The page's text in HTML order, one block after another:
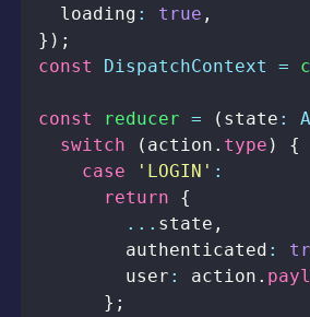
  loading
: true ,
} ) ;
const
DispatchContext =
const reducer = ( state :
switch
( action . type )
{
case
'LOGIN' :
return
{
... state ,
        authenticated
:
        user
: action .
} ;